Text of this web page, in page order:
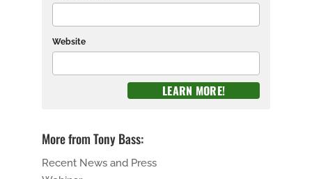
Website
More from Tony Bass:
Recent News and Press